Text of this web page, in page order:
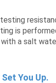
is
a salt
You Up.